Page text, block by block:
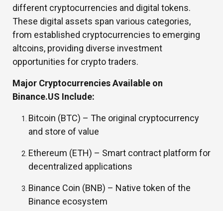
different cryptocurrencies and digital tokens.
These digital assets span various categories,
from established cryptocurrencies to emerging
altcoins, providing diverse investment
opportunities for crypto traders.
Major Cryptocurrencies Available on
Binance.US Include:
Bitcoin (BTC) – The original cryptocurrency
and store of value
Ethereum (ETH) – Smart contract platform for
decentralized applications
Binance Coin (BNB) – Native token of the
Binance ecosystem